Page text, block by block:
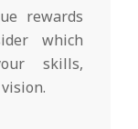
rewards
which
skills,